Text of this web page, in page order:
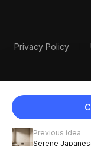
Previous idea
Serene
Privacy Policy